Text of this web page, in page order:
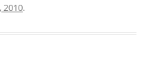
2010.